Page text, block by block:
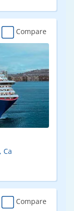
Compare
Ca
Compare